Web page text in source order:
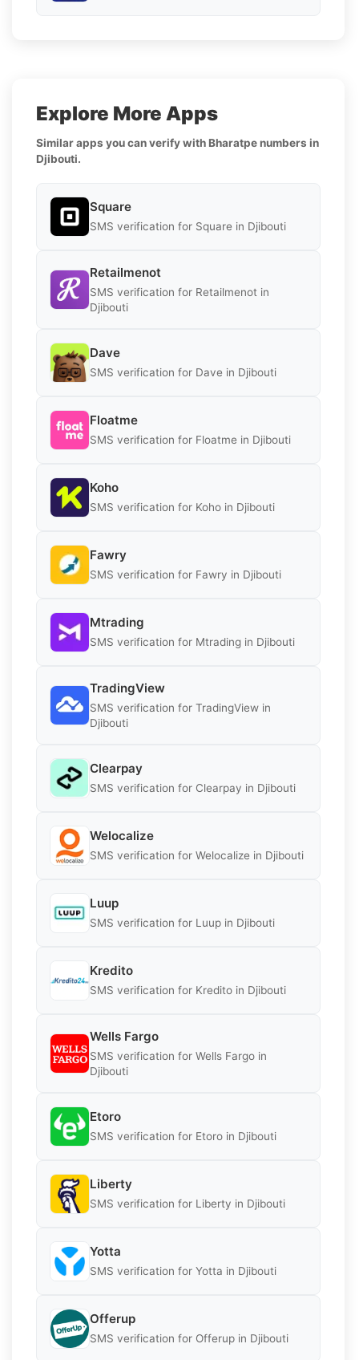
Explore More Apps
Similar apps you can verify with Bharatpe numbers in
Djibouti.
Square
SMS verification for Square in Djibouti
Retailmenot
SMS verification for Retailmenot in
Djibouti
Dave
SMS verification for Dave in Djibouti
Floatme
SMS verification for Floatme in Djibouti
Koho
SMS verification for Koho in Djibouti
Fawry
SMS verification for Fawry in Djibouti
Mtrading
SMS verification for Mtrading in Djibouti
TradingView
SMS verification for TradingView in
Djibouti
Clearpay
SMS verification for Clearpay in Djibouti
Welocalize
SMS verification for Welocalize in Djibouti
Luup
SMS verification for Luup in Djibouti
Kredito
SMS verification for Kredito in Djibouti
Wells Fargo
SMS verification for Wells Fargo in
Djibouti
Etoro
SMS verification for Etoro in Djibouti
Liberty
SMS verification for Liberty in Djibouti
Yotta
SMS verification for Yotta in Djibouti
Offerup
SMS verification for Offerup in Djibouti